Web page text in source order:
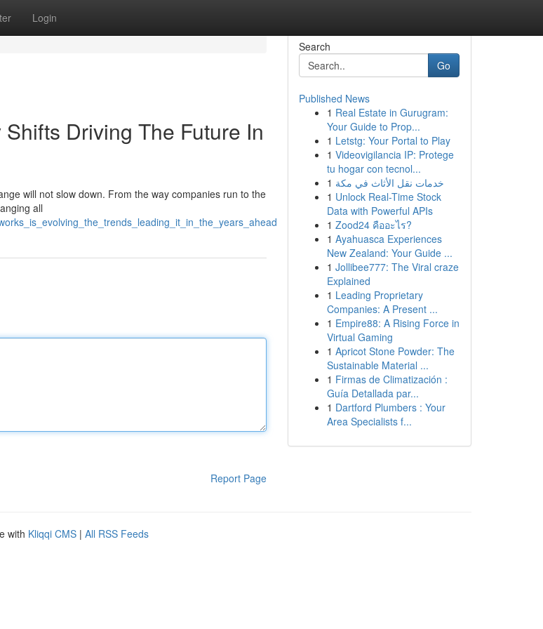
Login
Driving The Future In
will not slow down. From the way companies run to the
all
Report Page
Search
Go
Published News
1 Real Estate in Gurugram:
Your Guide to Prop...
1 Letstg: Your Portal to Play
1 Videovigilancia IP: Protege
tu hogar con tecnol...
1 خدمات نقل الأثاث في مكة
1 Unlock Real-Time Stock
Data with Powerful APIs
1 Zood24 คืออะไร?
1 Ayahuasca Experiences
New Zealand: Your Guide ...
1 Jollibee777: The Viral craze
Explained
1 Leading Proprietary
Companies: A Present ...
1 Empire88: A Rising Force in
Virtual Gaming
1 Apricot Stone Powder: The
Sustainable Material ...
1 Firmas de Climatización :
Guía Detallada par...
1 Dartford Plumbers : Your
Area Specialists f...
with Kliqqi CMS | All RSS Feeds